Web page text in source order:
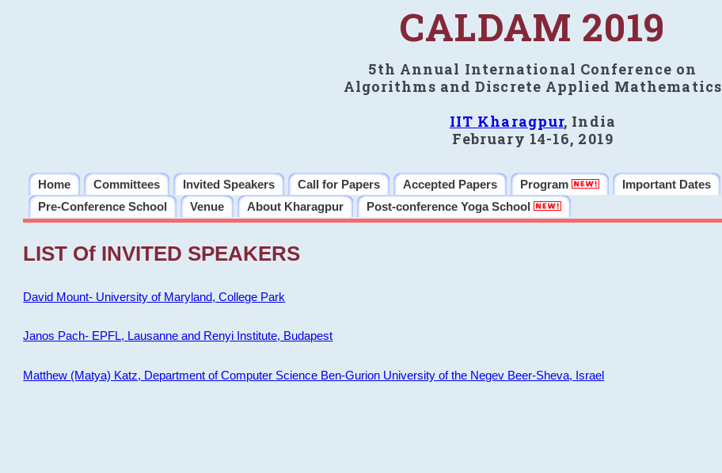
CALDAM 2019
5th Annual International Conference on
Algorithms and Discrete Applied Mathematics
IIT Kharagpur, India
February 14-16, 2019
Home Committees Invited Speakers Call for Papers Accepted Papers Program Important Dates
Pre-Conference School
Venue About Kharagpur Post-conference Yoga School
LIST Of INVITED SPEAKERS
David Mount- University of Maryland, College Park
Janos Pach- EPFL, Lausanne and Renyi Institute, Budapest
Matthew (Matya) Katz, Department of Computer Science Ben-Gurion University of the Negev Beer-Sheva, Israel